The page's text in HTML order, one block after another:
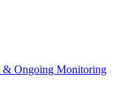
& Ongoing Monitoring